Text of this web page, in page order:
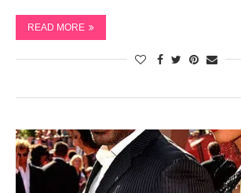
READ MORE